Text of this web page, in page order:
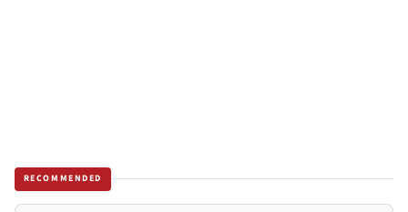
RECOMMENDED